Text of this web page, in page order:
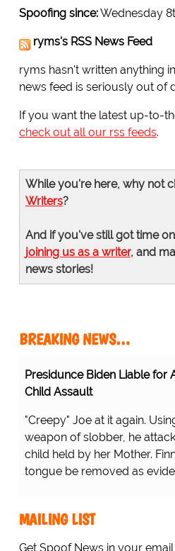
Spoofing since:Wednesday
ryms's RSS News Feed
ryms hasn't written anything
news feed is seriously out of
If you want the latest up-to-
check out all our rss feeds.
While you're here, why not
Writers?
And if you've still got time
joining us as a writer, and
news stories!
BREAKING NEWS…
Presidunce Biden Liable for
Child Assault
"Creepy" Joe at it again.
weapon of slobber, he
child held by her Mother.
tongue be removed as
MAILING LIST
Get Spoof News in your